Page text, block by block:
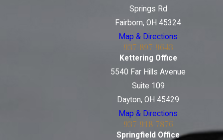
Springs Rd
Fairborn, OH 45324
Map & Directions
937-897-9643
Kettering Office
5540 Far Hills Avenue
Suite 109
Dayton, OH 45429
Map & Directions
937-918-7876
Springfield Office